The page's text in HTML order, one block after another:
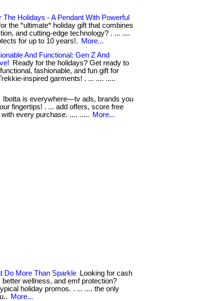
The Holidays - A Pendant With Powerful
the *ultimate* holiday gift that combines
and cutting-edge technology? . ... ....
for up to 10 years!.
More...
And Functional: Gen Z And
Ready for the holidays? Get ready to
fashionable, and fun gift for
inspired garments! . ... .... .....
Ibotta is everywhere—tv ads, brands you
fingertips! . ... add offers, score free
every purchase. .... .....
More...
Do More Than Sparkle
Looking for cash
wellness, and emf protection?
holiday promos. . ... .... the only
More...